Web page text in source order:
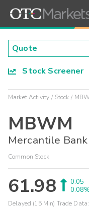
Stock Screener
Market Activity Stock
MBWM
Mercantile Bank
Common Stock
61.98
0.05
Delayed (15 Min) Trade Data: